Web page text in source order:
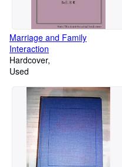
Marriage and Family
Interaction
Hardcover
Used